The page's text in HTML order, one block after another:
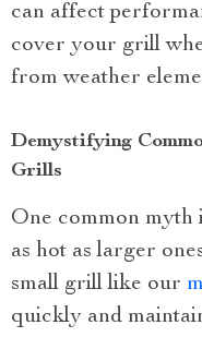
can affect
cover your grill
from weather
Demystifying
Grills
One common myth
as hot as larger
small grill like our
quickly and